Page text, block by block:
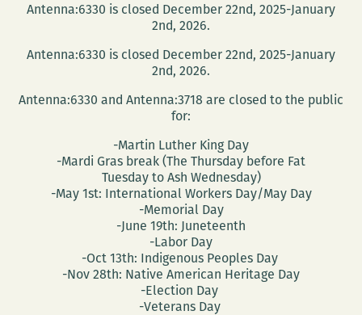
Antenna:6330 is closed December 22nd, 2025-January
2nd, 2026.
Antenna:6330 is closed December 22nd, 2025-January
2nd, 2026.
Antenna:6330 and Antenna:3718 are closed to the public
for:
-Martin Luther King Day
-Mardi Gras break (The Thursday before Fat
Tuesday to Ash Wednesday)
-May 1st: International Workers Day/May Day
-Memorial Day
-June 19th: Juneteenth
-Labor Day
-Oct 13th: Indigenous Peoples Day
-Nov 28th: Native American Heritage Day
-Election Day
-Veterans Day